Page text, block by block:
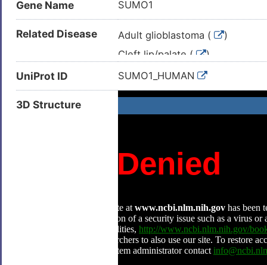
Gene Name SUMO1
Related Disease Adult glioblastoma (
)
Cleft lip/palate (
)
Glioblastoma multiforme (
Isolated cleft palate (
)
Squamous cell carcinoma (
)
Arteriosclerosis (
)
Atherosclerosis (
)
Breast cancer (
)
Breast carcinoma (
)
Cardiac failure (
)
UniProt ID SUMO1_HUMAN
3D Structure